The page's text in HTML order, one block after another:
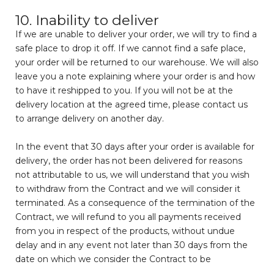
10. Inability to deliver
If we are unable to deliver your order, we will try to find a
safe place to drop it off. If we cannot find a safe place,
your order will be returned to our warehouse. We will also
leave you a note explaining where your order is and how
to have it reshipped to you. If you will not be at the
delivery location at the agreed time, please contact us
to arrange delivery on another day.
In the event that 30 days after your order is available for
delivery, the order has not been delivered for reasons
not attributable to us, we will understand that you wish
to withdraw from the Contract and we will consider it
terminated. As a consequence of the termination of the
Contract, we will refund to you all payments received
from you in respect of the products, without undue
delay and in any event not later than 30 days from the
date on which we consider the Contract to be